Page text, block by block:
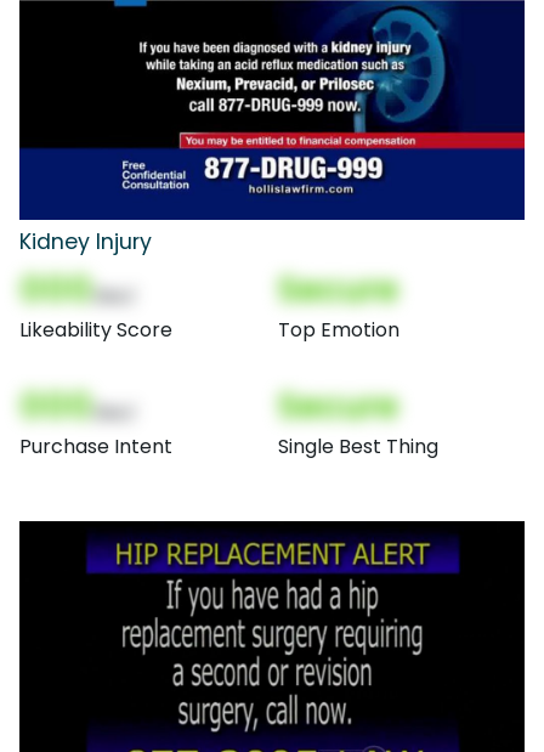
Kidney Injury
000
Likeability Score
Secure
Top Emotion
000
Purchase Intent
Secure
Single Best Thing